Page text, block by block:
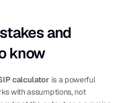
and
know
calculator is a powerful
with assumptions, not